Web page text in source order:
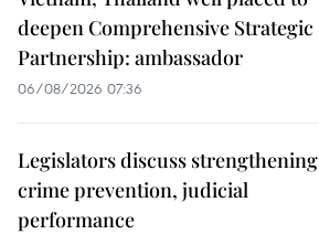
deepen Comprehensive Strategic
Partnership: ambassador
06/08/2026 07:36
Legislators discuss strengthening
crime prevention, judicial
performance